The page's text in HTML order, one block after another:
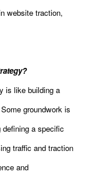
website traction,
is like building a
groundwork is
defining a specific
traffic and traction
and